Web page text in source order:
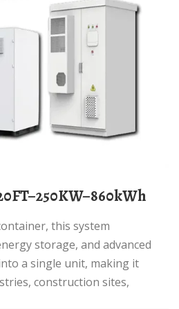
storage, and advanced
a single unit, making it
construction sites,